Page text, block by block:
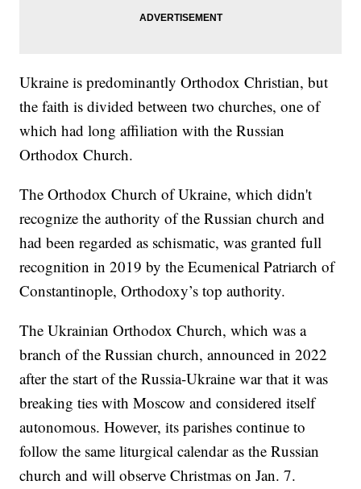
Ukraine is predominantly Orthodox Christian, but
the faith is divided between two churches, one of
which had long affiliation with the Russian
Orthodox Church.
The Orthodox Church of Ukraine, which didn't
recognize the authority of the Russian church and
had been regarded as schismatic, was granted full
recognition in 2019 by the Ecumenical Patriarch of
Constantinople, Orthodoxy’s top authority.
The Ukrainian Orthodox Church, which was a
branch of the Russian church, announced in 2022
after the start of the Russia-Ukraine war that it was
breaking ties with Moscow and considered itself
autonomous. However, its parishes continue to
follow the same liturgical calendar as the Russian
church and will observe Christmas on Jan. 7.